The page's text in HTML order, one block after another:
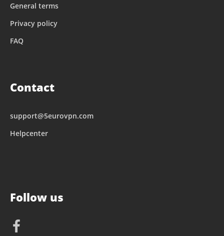
General terms
Privacy policy
FAQ
Contact
support@5eurovpn.com
Helpcenter
Follow us